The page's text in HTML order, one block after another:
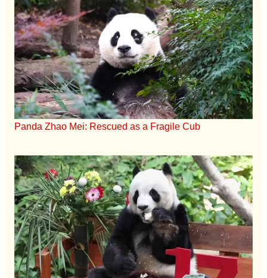
Panda Zhao Mei: Rescued as a Fragile Cub